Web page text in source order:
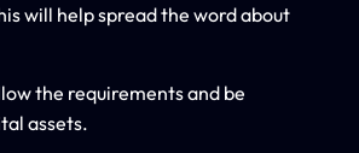
will help spread the word about
the requirements and be
assets.